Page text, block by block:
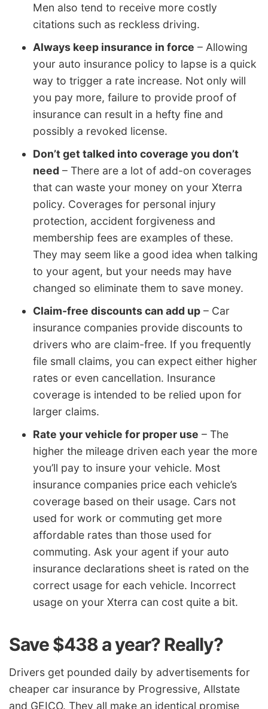
Men also tend to receive more costly
citations such as reckless driving.
Always keep insurance in force – Allowing
your auto insurance policy to lapse is a quick
way to trigger a rate increase. Not only will
you pay more, failure to provide proof of
insurance can result in a hefty fine and
possibly a revoked license.
Don’t get talked into coverage you don’t
need – There are a lot of add-on coverages
that can waste your money on your Xterra
policy. Coverages for personal injury
protection, accident forgiveness and
membership fees are examples of these.
They may seem like a good idea when talking
to your agent, but your needs may have
changed so eliminate them to save money.
Claim-free discounts can add up – Car
insurance companies provide discounts to
drivers who are claim-free. If you frequently
file small claims, you can expect either higher
rates or even cancellation. Insurance
coverage is intended to be relied upon for
larger claims.
Rate your vehicle for proper use – The
higher the mileage driven each year the more
you’ll pay to insure your vehicle. Most
insurance companies price each vehicle’s
coverage based on their usage. Cars not
used for work or commuting get more
affordable rates than those used for
commuting. Ask your agent if your auto
insurance declarations sheet is rated on the
correct usage for each vehicle. Incorrect
usage on your Xterra can cost quite a bit.
Save $438 a year? Really?
Drivers get pounded daily by advertisements for
cheaper car insurance by Progressive, Allstate
and GEICO. They all make an identical promise